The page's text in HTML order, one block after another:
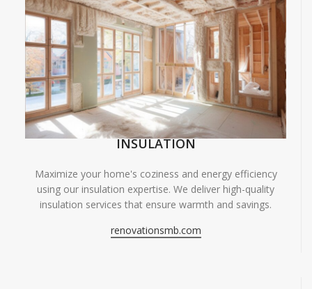
INSULATION
Maximize your home's coziness and energy efficiency
using our insulation expertise. We deliver high-quality
insulation services that ensure warmth and savings.
renovationsmb.com